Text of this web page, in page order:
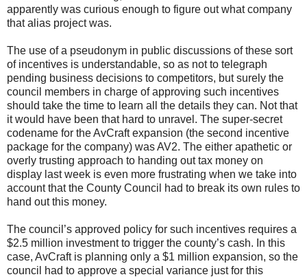
apparently was curious enough to figure out what company
that alias project was.
The use of a pseudonym in public discussions of these sort
of incentives is understandable, so as not to telegraph
pending business decisions to competitors, but surely the
council members in charge of approving such incentives
should take the time to learn all the details they can. Not that
it would have been that hard to unravel. The super-secret
codename for the AvCraft expansion (the second incentive
package for the company) was AV2. The either apathetic or
overly trusting approach to handing out tax money on
display last week is even more frustrating when we take into
account that the County Council had to break its own rules to
hand out this money.
The council’s approved policy for such incentives requires a
$2.5 million investment to trigger the county’s cash. In this
case, AvCraft is planning only a $1 million expansion, so the
council had to approve a special variance just for this